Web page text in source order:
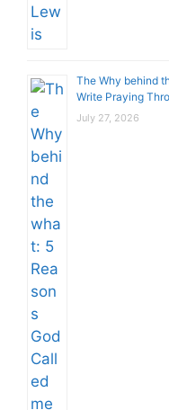
The Why behind
Write Praying
July 27, 2026